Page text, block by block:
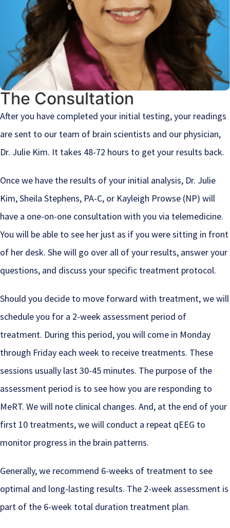
The Consultation
After you have completed your initial testing, your readings
are sent to our team of brain scientists and our physician,
Dr. Julie Kim. It takes 48-72 hours to get your results back.
Once we have the results of your initial analysis, Dr. Julie
Kim, Sheila Stephens, PA-C, or Kayleigh Prowse (NP) will
have a one-on-one consultation with you via telemedicine.
You will be able to see her just as if you were sitting in front
of her desk. She will go over all of your results, answer your
questions, and discuss your specific treatment protocol.
Should you decide to move forward with treatment, we will
schedule you for a 2-week assessment period of
treatment. During this period, you will come in Monday
through Friday each week to receive treatments. These
sessions usually last 30-45 minutes. The purpose of the
assessment period is to see how you are responding to
MeRT. We will note clinical changes. And, at the end of your
first 10 treatments, we will conduct a repeat qEEG to
monitor progress in the brain patterns.
Generally, we recommend 6-weeks of treatment to see
optimal and long-lasting results. The 2-week assessment is
part of the 6-week total duration treatment plan.